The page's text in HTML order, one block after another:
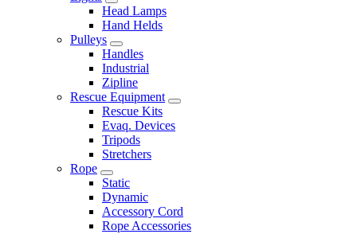
Head Lamps
Hand Helds
Pulleys
Handles
Industrial
Zipline
Rescue Equipment
Rescue Kits
Evaq. Devices
Tripods
Stretchers
Rope
Static
Dynamic
Accessory Cord
Rope Accessories